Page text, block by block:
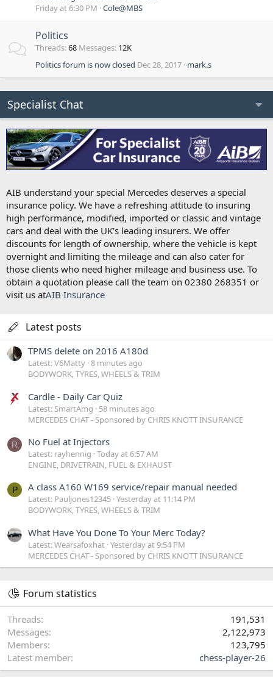
Friday at 6:30 PM Cole@MBS
Politics
Threads 68 Messages 12K
Politics forum is now closed Dec 28, 2017 mark.s
Specialist Chat
AIB understand your special Mercedes deserves a special
insurance policy. We have a refreshing attitude to insuring
high performance, modified, imported or classic and vintage
cars and deal with the UK’s leading insurers. We offer
discounts for length of ownership, where the vehicle is kept
overnight and limiting the mileage and can also cater for
those clients who need higher mileage and business use. To
obtain a quotation please call the team on 02380 268351 or
visit us atAIB Insurance
Latest posts
TPMS delete on 2016 A180d
Latest: V6Matty 8 minutes ago
BODYWORK, TYRES, WHEELS & TRIM
Cardle - Daily Car Quiz
Latest: SmartAmg
58 minutes ago
MERCEDES CHAT - Sponsored by CHRIS KNOTT INSURANCE
R No Fuel at Injectors
Latest: rayhennig Today at 6:57 AM
ENGINE, DRIVETRAIN, FUEL & EXHAUST
P A class A160 W169 service/repair manual needed
Latest: Pauljones12345 Yesterday at 11:14 PM
BODYWORK, TYRES, WHEELS & TRIM
What Have You Done To Your Merc Today?
Latest: Wearsafoxhat Yesterday at 9:54 PM
MERCEDES CHAT - Sponsored by CHRIS KNOTT INSURANCE
Forum statistics
Threads
191,531
Messages
2,122,973
Members
123,795
Latest member
chess-player-26